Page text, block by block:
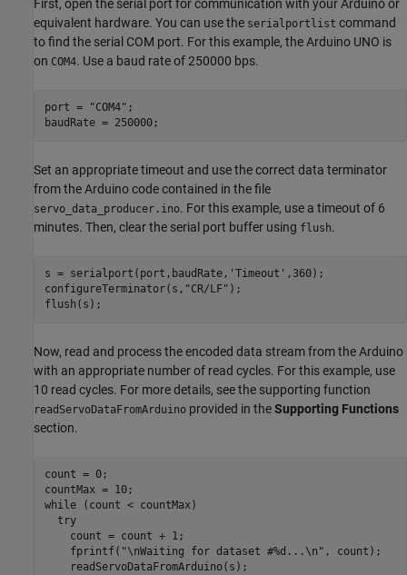
First, open the serial port for communication with your Arduino or
equivalent hardware. You can use the serialportlist command
to find the serial COM port. For this example, the Arduino UNO is
on COM4. Use a baud rate of 250000 bps.
port = "COM4" ;
Set an appropriate timeout and use the correct data terminator
from the Arduino code contained in the file
servo_data_producer.ino. For this example, use a timeout of 6
minutes. Then, clear the serial port buffer using flush.
s = serialport(port,baudRate, 'Timeout' ,360);
configureTerminator(s, "CR/LF" );
Now, read and process the encoded data stream from the Arduino
with an appropriate number of read cycles. For this example, use
10 read cycles. For more details, see the supporting function
readServoDataFromArduino provided in theSupporting Functions
section.
count = 0;
while (count < countMax)
try
    count = count + 1;
    fprintf(
"\nWaiting for dataset #%d...\n" , count);
    readServoDataFromArduino(s);